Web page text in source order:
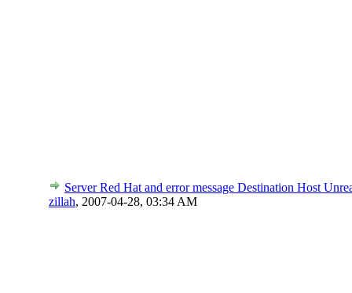
Server Red Hat and error message Destination Host
zillah, 2007-04-28, 03:34 AM